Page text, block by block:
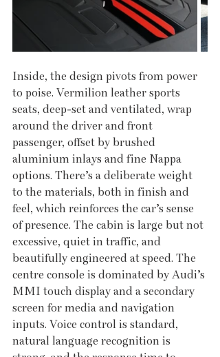
Inside, the design pivots from power
to poise. Vermilion leather sports
seats, deep-set and ventilated, wrap
around the driver and front
passenger, offset by brushed
aluminium inlays and fine Nappa
options. There’s a deliberate weight
to the materials, both in finish and
feel, which reinforces the car’s sense
of presence. The cabin is large but not
excessive, quiet in traffic, and
beautifully engineered at speed. The
centre console is dominated by Audi’s
MMI touch display and a secondary
screen for media and navigation
inputs. Voice control is standard,
natural language recognition is